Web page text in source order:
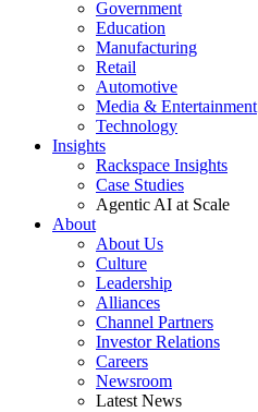
Government
Education
Manufacturing
Retail
Automotive
Media & Entertainment
Technology
Insights
Rackspace Insights
Case Studies
Agentic AI at Scale
About
About Us
Culture
Leadership
Alliances
Channel Partners
Investor Relations
Careers
Newsroom
Latest News